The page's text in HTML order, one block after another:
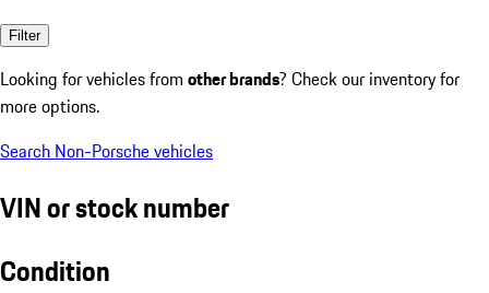
Filter
Looking for vehicles from other brands? Check our inventory for
more options.
Search Non-Porsche vehicles
VIN or stock number
Condition